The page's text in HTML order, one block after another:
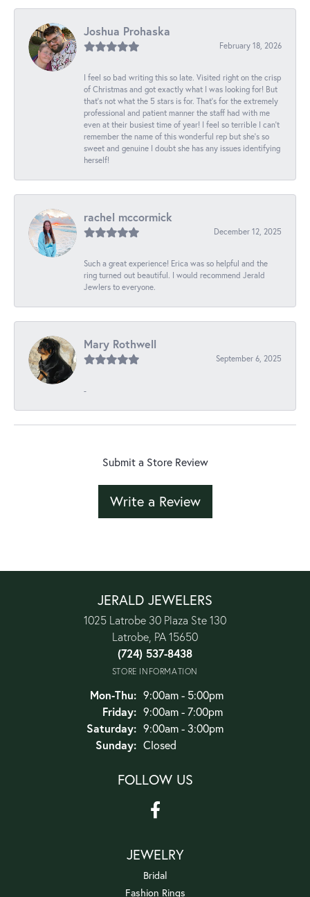
Joshua Prohaska
February 18, 2026
I feel so bad writing this so late. Visited right on the crisp
of Christmas and got exactly what I was looking for! But
that's not what the 5 stars is for. That's for the extremely
professional and patient manner the staff had with me
even at their busiest time of year! I feel so terrible I can't
remember the name of this wonderful rep but she's so
sweet and genuine I doubt she has any issues identifying
herself!
rachel mccormick
December 12, 2025
Such a great experience! Erica was so helpful and the
ring turned out beautiful. I would recommend Jerald
Jewlers to everyone.
Mary Rothwell
September 6, 2025
-
Submit a Store Review
Write a Review
JERALD JEWELERS
1025 Latrobe 30 Plaza Ste 130
Latrobe, PA 15650
(724) 537-8438
STORE INFORMATION
Mon-Thu:Monday - Thursday:
9:00am - 5:00pm
Friday: 9:00am - 7:00pm
Saturday: 9:00am - 3:00pm
Sunday: Closed
FOLLOW US
JEWELRY
Bridal
Fashion Rings